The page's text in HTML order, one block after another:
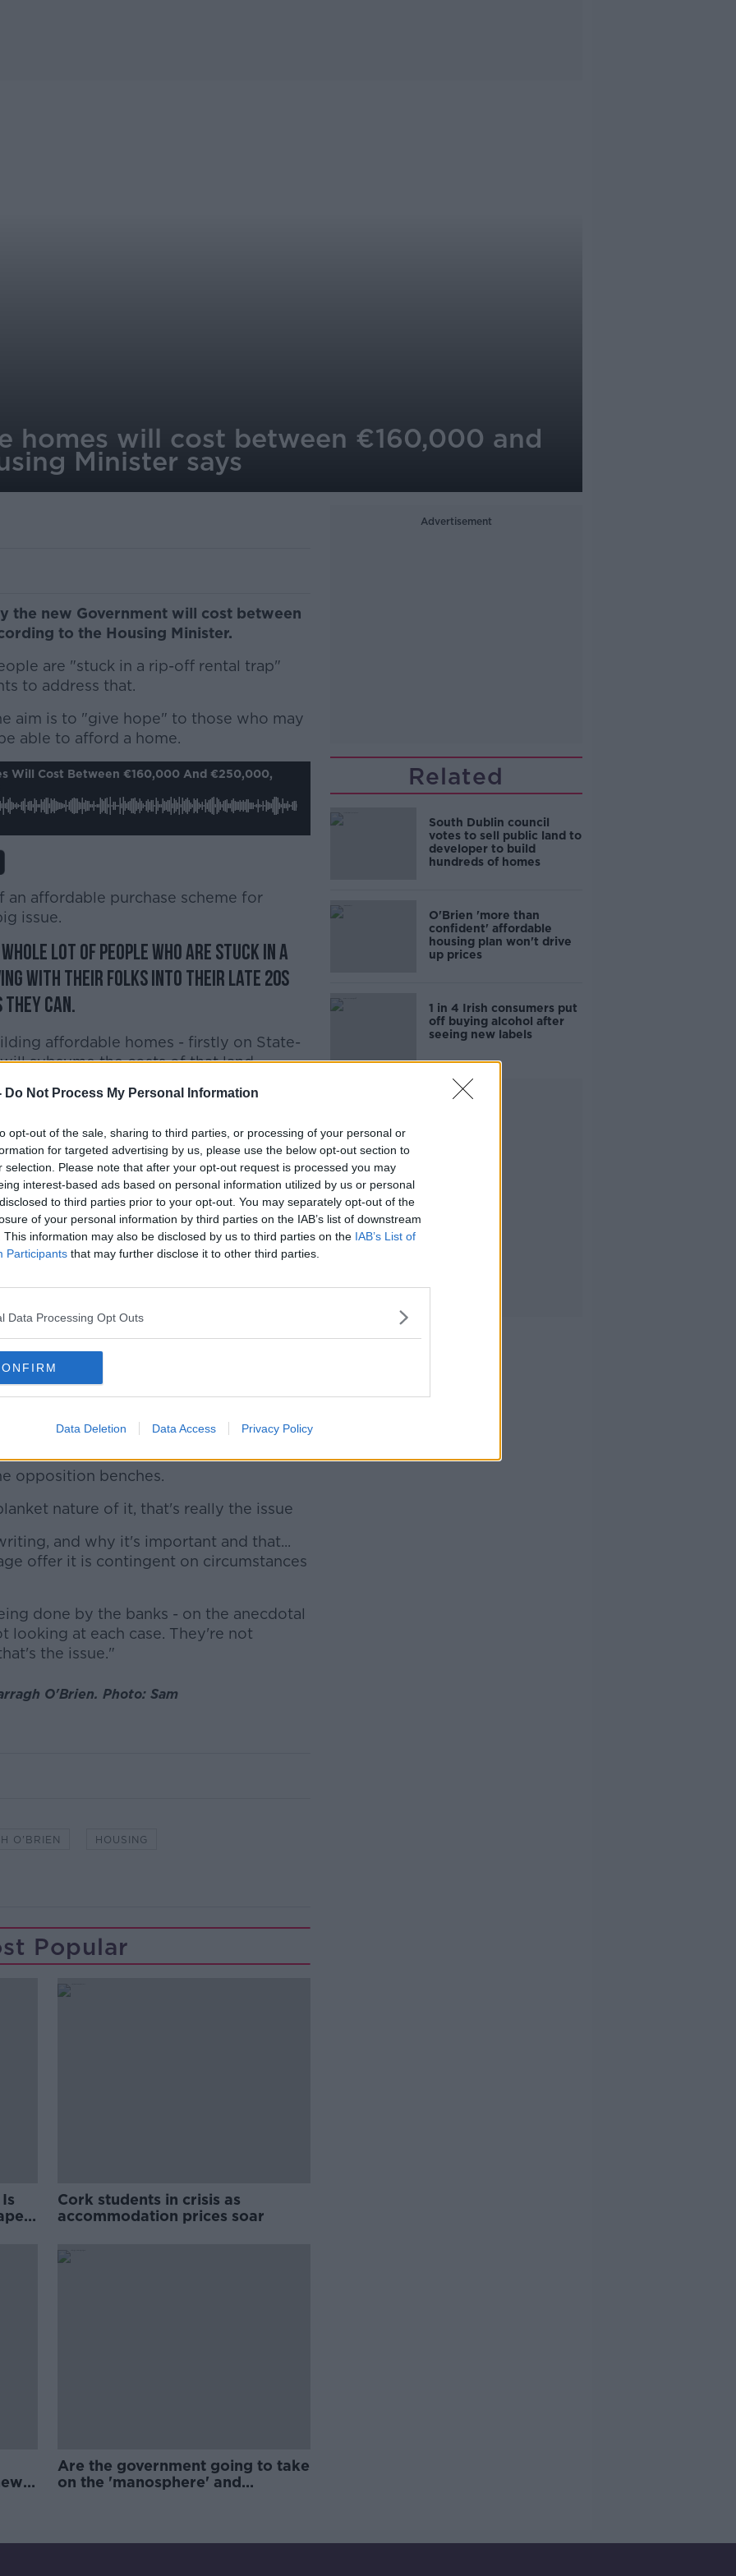
Do Not Process My Personal Information
opt-out of the sale, sharing to third parties, or processing of your personal or
for targeted advertising by us, please use the below opt-out section to
selection. Please note that after your opt-out request is processed you may
interest-based ads based on personal information utilized by us or personal
to third parties prior to your opt-out. You may separately opt-out of the
of your personal information by third parties on the IAB’s list of downstream
This information may also be disclosed by us to third parties on the IAB’s List of
Participants that may further disclose it to other third parties.
Data Processing Opt Outs
Data Deletion Data Access Privacy Policy
homes will cost between €160,000 and
Minister says
the new Government will cost between
to the Housing Minister.
are "stuck in a rip-off rental trap"
to address that.
aim is to "give hope" to those who may
able to afford a home.
more
Will Cost Between €160,000 And €250,000,
an affordable purchase scheme for
issue.
lot of people who are stuck in a
with their folks into their late 20s
they can.
affordable homes - firstly on State-
subsume the costs of that land.
in the region of €160,000-180,000
equity basis. It's been done before
with a cost or affordable rental
far in that regard is the Enniskerry Road
developed.
the programme for government
stock by more than 50,000,
COVID-19 crisis has impacted
be focusing on ensuring social housing
housing.
on the news yesterday
lending to those receiving State
had been raised with him in recent
opposition benches.
nature of it, that's really the issue
and why it's important and that...
offer it is contingent on circumstances
done by the banks - on the anecdotal
looking at each case. They're not
the issue."
O'Brien. Photo: Sam
O'BRIEN HOUSING
Popular
Cork students in crisis as
accommodation prices soar
Are the government going to take
on the 'manosphere' and
Advertisement
Related
South Dublin council
votes to sell public land to
developer to build
hundreds of homes
O'Brien 'more than
confident' affordable
housing plan won't drive
up prices
1 in 4 Irish consumers put
off buying alcohol after
seeing new labels
Advertisement